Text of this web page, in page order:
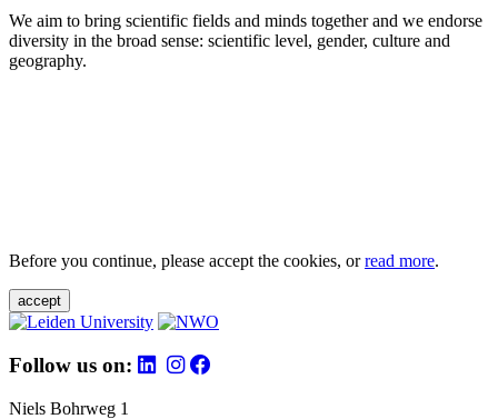
We aim to bring scientific fields and minds together and we endorse
diversity in the broad sense: scientific level, gender, culture and
geography.
Before you continue, please accept the cookies, orread more.
accept
Follow us on:
Niels Bohrweg 1